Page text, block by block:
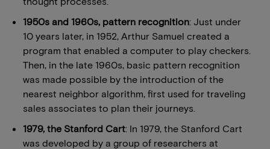
1950s and 1960s, pattern recognition: Just under
10 years later, in 1952, Arthur Samuel created a
program that enabled a computer to play checkers.
Then, in the late 1960s, basic pattern recognition
was made possible by the introduction of the
nearest neighbor algorithm, first used for traveling
sales associates to plan their journeys.
1979, the Stanford Cart: In 1979, the Stanford Cart
was developed by a group of researchers at